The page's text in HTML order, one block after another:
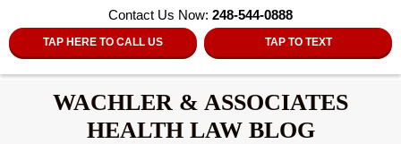
Contact Us Now: 248-544-0888
TAP HERE TO CALL US TAP TO TEXT
WACHLER & ASSOCIATES
HEALTH LAW BLOG